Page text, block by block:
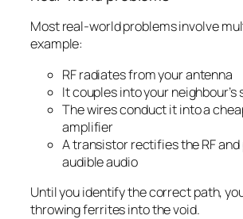
Most real-world problems involve
example:
RF radiates from your antenna
It couples into your neighbour’s
The wires conduct it into a
amplifier
A transistor rectifies the RF
audible audio
Until you identify the correct path,
throwing ferrites into the void.